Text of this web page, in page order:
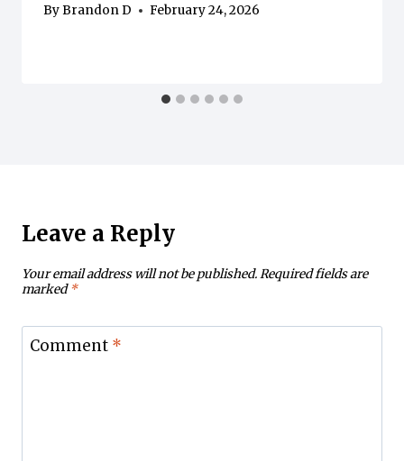
ByBrandon D February 24, 2026
Leave a Reply
Your email address will not be published.Required fields are
marked*
Comment *